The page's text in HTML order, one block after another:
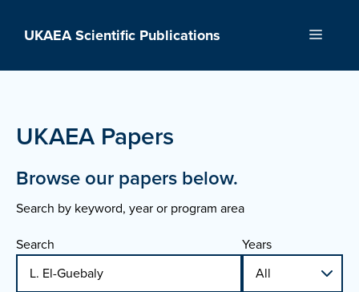
UKAEA Scientific Publications Menu
UKAEA Papers
Browse our papers below.
Search by keyword, year or program area
Search
Years